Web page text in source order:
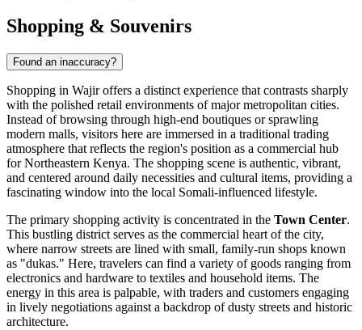
Shopping & Souvenirs
Found an inaccuracy?
Shopping in Wajir offers a distinct experience that contrasts sharply
with the polished retail environments of major metropolitan cities.
Instead of browsing through high-end boutiques or sprawling
modern malls, visitors here are immersed in a traditional trading
atmosphere that reflects the region's position as a commercial hub
for Northeastern Kenya. The shopping scene is authentic, vibrant,
and centered around daily necessities and cultural items, providing a
fascinating window into the local Somali-influenced lifestyle.
The primary shopping activity is concentrated in the Town Center.
This bustling district serves as the commercial heart of the city,
where narrow streets are lined with small, family-run shops known
as "dukas." Here, travelers can find a variety of goods ranging from
electronics and hardware to textiles and household items. The
energy in this area is palpable, with traders and customers engaging
in lively negotiations against a backdrop of dusty streets and historic
architecture.